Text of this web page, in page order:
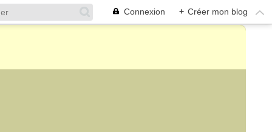
Connexion + Créer mon blog